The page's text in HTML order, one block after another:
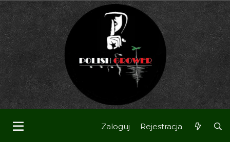
Zaloguj Rejestracja